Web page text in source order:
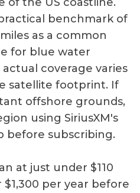
benchmark of
as a common
for blue water
coverage varies
satellite footprint. If
offshore grounds,
using SiriusXM's
before subscribing.
at just under $110
per year before